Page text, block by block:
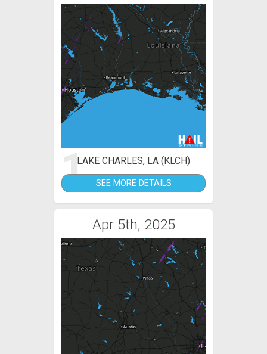
1LAKE CHARLES, LA (KLCH)
SEE MORE DETAILS
Apr 5th, 2025